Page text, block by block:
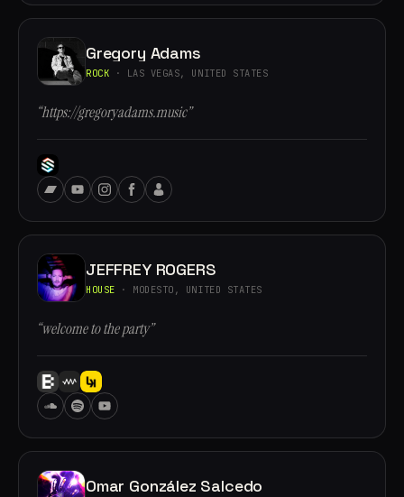
Gregory Adams
ROCK · LAS VEGAS, UNITED STATES
“https://gregoryadams.music”
JEFFREY ROGERS
HOUSE · MODESTO, UNITED STATES
“welcome to the party”
Omar González Salcedo